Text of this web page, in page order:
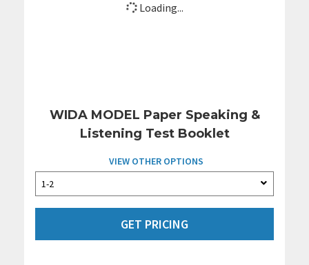
Loading...
WIDA MODEL Paper Speaking &
Listening Test Booklet
VIEW OTHER OPTIONS
GET PRICING